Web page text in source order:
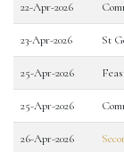
22-Apr-2026
23-Apr-2026 St
25-Apr-2026
25-Apr-2026
26-Apr-2026